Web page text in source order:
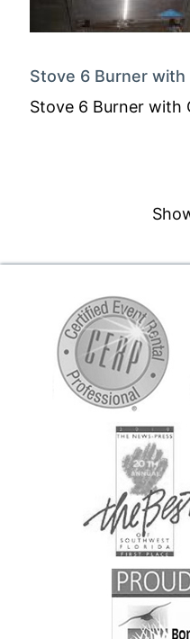
Stove 6 Burner with
Stove 6 Burner with